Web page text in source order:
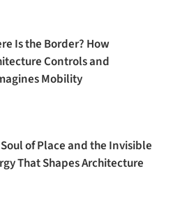
Is the Border? How
Controls and
Mobility
of Place and the Invisible
That Shapes Architecture